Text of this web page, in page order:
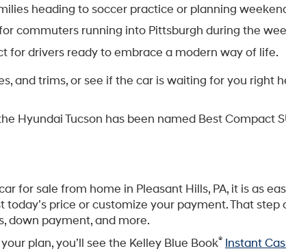
heading to soccer practice or planning
commuters running into Pittsburgh during the
for drivers ready to embrace a modern way of life.
and trims, or see if the car is waiting for you right
Hyundai Tucson has been named Best Compact
for sale from home in Pleasant Hills, PA, it is as
price or customize your payment. That step
down payment, and more.
plan, you’ll see the Kelley Blue Book® Instant